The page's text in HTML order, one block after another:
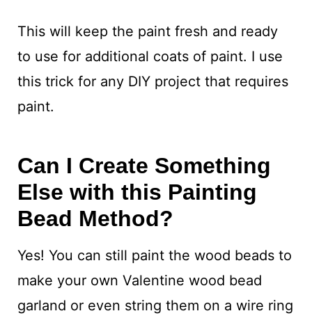
This will keep the paint fresh and ready
to use for additional coats of paint. I use
this trick for any DIY project that requires
paint.
Can I Create Something
Else with this Painting
Bead Method?
Yes! You can still paint the wood beads to
make your own Valentine wood bead
garland or even string them on a wire ring